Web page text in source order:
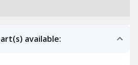
available: